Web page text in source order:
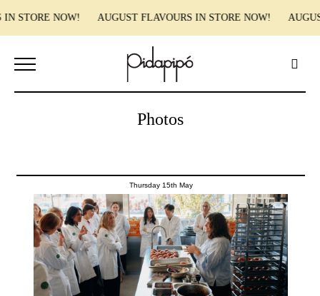
IN STORE NOW! AUGUST FLAVOURS IN STORE NOW!
Photos
Thursday 15th May